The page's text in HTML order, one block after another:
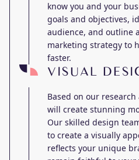
know you and your
goals and objectives,
audience, and outline
marketing strategy to
faster.
VISUAL
Based on our
will create stunning
Our skilled design
to create a visually
reflects your unique